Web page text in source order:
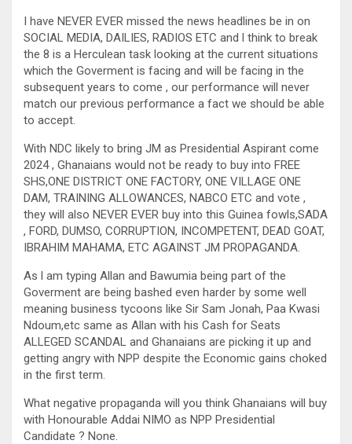
I have NEVER EVER missed the news headlines be in on
SOCIAL MEDIA, DAILIES, RADIOS ETC and l think to break
the 8 is a Herculean task looking at the current situations
which the Goverment is facing and will be facing in the
subsequent years to come , our performance will never
match our previous performance a fact we should be able
to accept.
With NDC likely to bring JM as Presidential Aspirant come
2024 , Ghanaians would not be ready to buy into FREE
SHS,ONE DISTRICT ONE FACTORY, ONE VILLAGE ONE
DAM, TRAINING ALLOWANCES, NABCO ETC and vote ,
they will also NEVER EVER buy into this Guinea fowls,SADA
, FORD, DUMSO, CORRUPTION, INCOMPETENT, DEAD GOAT,
IBRAHIM MAHAMA, ETC AGAINST JM PROPAGANDA.
As l am typing Allan and Bawumia being part of the
Goverment are being bashed even harder by some well
meaning business tycoons like Sir Sam Jonah, Paa Kwasi
Ndoum,etc same as Allan with his Cash for Seats
ALLEGED SCANDAL and Ghanaians are picking it up and
getting angry with NPP despite the Economic gains choked
in the first term.
What negative propaganda will you think Ghanaians will buy
with Honourable Addai NIMO as NPP Presidential
Candidate ? None.